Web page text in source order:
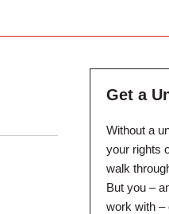
Get a
Without a
your rights
walk
But you –
work with –